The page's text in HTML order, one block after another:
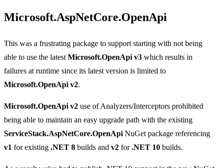
Microsoft.AspNetCore.OpenApi
This was a frustrating package to support starting with not being
able to use the latestMicrosoft.OpenApi v3 which results in
failures at runtime since its latest version is limited to
Microsoft.OpenApi v2.
Microsoft.OpenApi v2 use of Analyzers/Interceptors prohibited
being able to maintain an easy upgrade path with the existing
ServiceStack.AspNetCore.OpenApiNuGet package referencing
v1 for existing .NET 8 builds and v2 for.NET 10 builds.